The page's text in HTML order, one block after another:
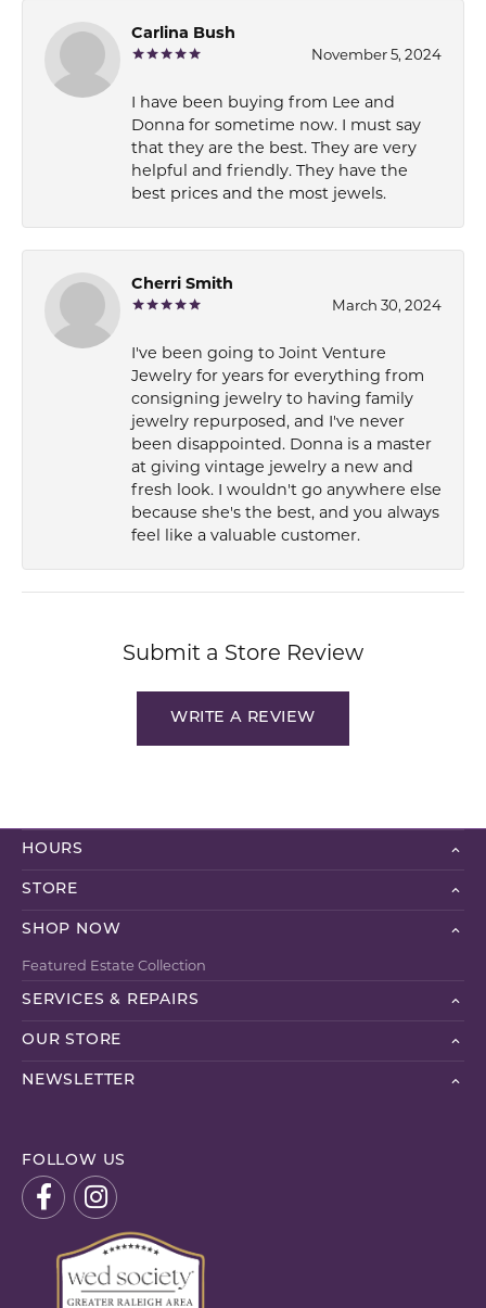
Carlina Bush
November 5, 2024
I have been buying from Lee and
Donna for sometime now. I must say
that they are the best. They are very
helpful and friendly. They have the
best prices and the most jewels.
Cherri Smith
March 30, 2024
I've been going to Joint Venture
Jewelry for years for everything from
consigning jewelry to having family
jewelry repurposed, and I've never
been disappointed. Donna is a master
at giving vintage jewelry a new and
fresh look. I wouldn't go anywhere else
because she's the best, and you always
feel like a valuable customer.
Submit a Store Review
WRITE A REVIEW
HOURS
STORE
SHOP NOW
Featured Estate Collection
SERVICES & REPAIRS
OUR STORE
NEWSLETTER
FOLLOW US